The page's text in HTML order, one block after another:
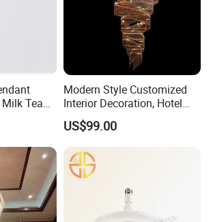
Tea
Modern Style Customized
Interior Decoration, Hotel
Lobby, Villa, Staircase,
Luxurious LED Pendant
Light
US$99.00